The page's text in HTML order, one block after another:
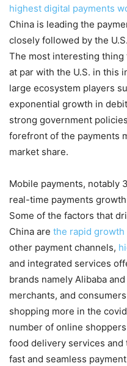
highest digital payments
China is leading the
closely followed by the
The most interesting
at par with the U.S. in this
large ecosystem players
exponential growth in
strong government
forefront of the payments
market share.
Mobile payments, notably
real-time payments
Some of the factors that
China are the rapid
other payment channels,
and integrated services
brands namely Alibaba
merchants, and
shopping more in the
number of online
food delivery services
fast and seamless